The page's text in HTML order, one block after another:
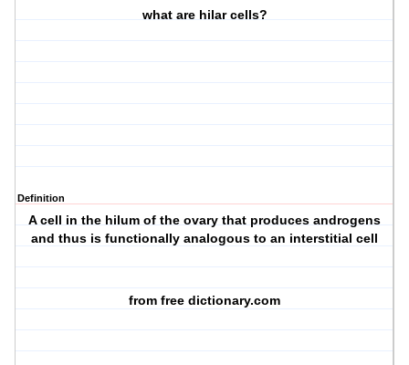
what are hilar cells?
Definition
A cell in the hilum of the ovary that produces androgens
and thus is functionally analogous to an interstitial cell
from free dictionary.com